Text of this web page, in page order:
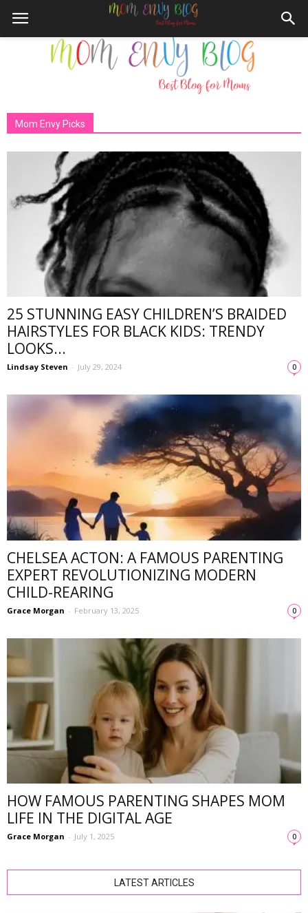
Envy
Mom Envy Picks
25 STUNNING EASY CHILDREN’S BRAIDED
HAIRSTYLES FOR BLACK KIDS: TRENDY
LOOKS...
Lindsay Steven - July 29, 2024 0
CHELSEA ACTON: A FAMOUS PARENTING
EXPERT REVOLUTIONIZING MODERN
CHILD-REARING
Grace Morgan - February 13, 2025 0
HOW FAMOUS PARENTING SHAPES MOM
LIFE IN THE DIGITAL AGE
Grace Morgan - July 1, 2025 0
LATEST ARTICLES